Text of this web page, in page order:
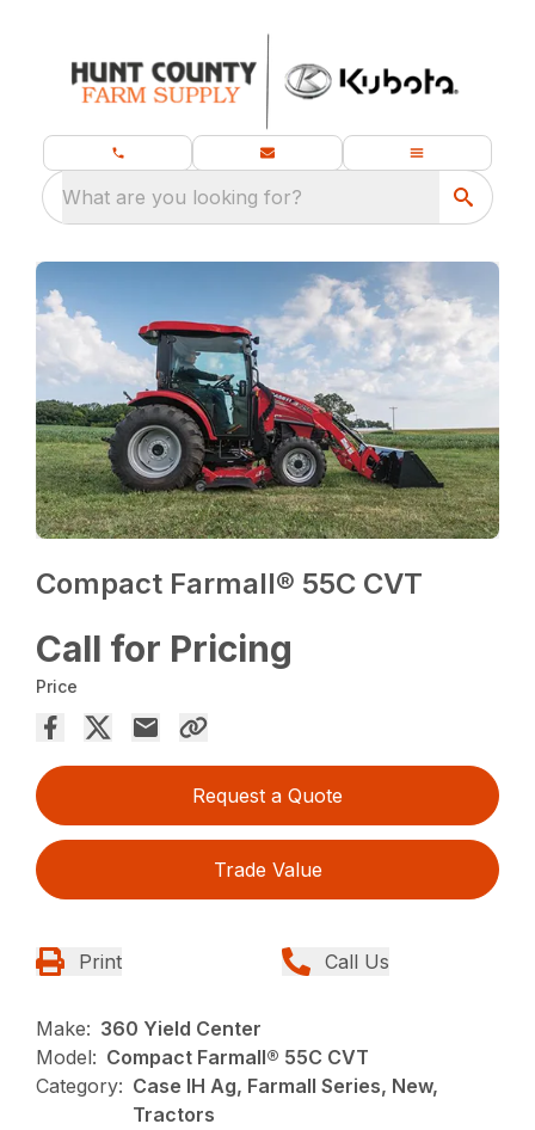
What are you looking for?
Compact Farmall® 55C CVT
Call for Pricing
Price
Request a Quote
Trade Value
Print Call Us
Make: 360 Yield Center
Model: Compact Farmall® 55C CVT
Category: Case IH Ag, Farmall Series, New,
Tractors